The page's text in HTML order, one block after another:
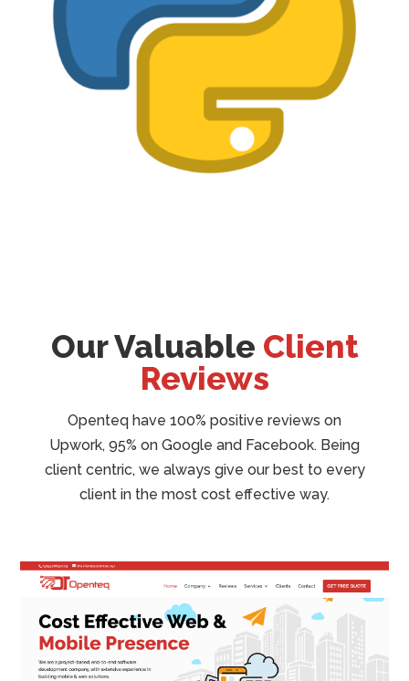
Our Valuable Client
Reviews
Openteq have 100% positive reviews on
Upwork, 95% on Google and Facebook. Being
client centric, we always give our best to every
client in the most cost effective way.